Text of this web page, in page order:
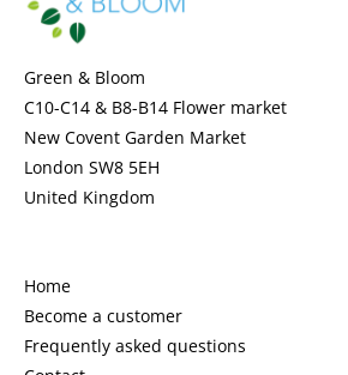
Green & Bloom
C10-C14 & B8-B14 Flower market
New Covent Garden Market
London SW8 5EH
United Kingdom
Home
Become a customer
Frequently asked questions